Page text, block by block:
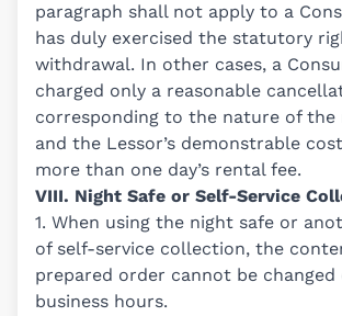
paragraph shall not apply to a
has duly exercised the statutory
withdrawal. In other cases, a
charged only a reasonable
corresponding to the nature of the
and the Lessor’s demonstrable
more than one day’s rental fee.
VIII. Night Safe or Self-Service
1. When using the night safe or
of self-service collection, the
prepared order cannot be changed
business hours.